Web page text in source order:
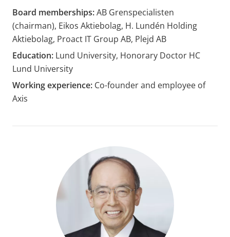
Board memberships:AB Grenspecialisten
(chairman), Eikos Aktiebolag, H. Lundén Holding
Aktiebolag, Proact IT Group AB, Plejd AB
Education: Lund University, Honorary Doctor HC
Lund University
Working experience: Co-founder and employee of
Axis